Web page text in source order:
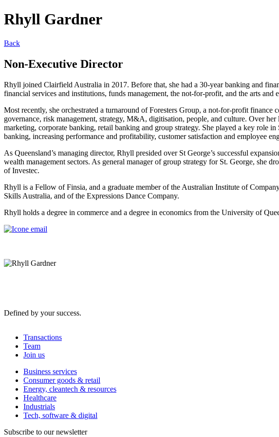
Rhyll Gardner
Back
Non-Executive Director
Rhyll joined Clairfield Australia in 2017. Before that, she had a 30-year banking and
financial services and institutions, funds management, the not-for-profit, and the arts and
Most recently, she orchestrated a turnaround of Foresters Group, a not-for-profit
governance, risk management, strategy, M&A, digitisation, people, and culture. Over
marketing, corporate banking, retail banking and group strategy. She played a key role
banking, increasing performance and profitability, customer satisfaction and employee
As Queensland’s managing director, Rhyll presided over St George’s successful
wealth management sectors. As general manager of group strategy for St. George, she
of Investec.
Rhyll is a Fellow of Finsia, and a graduate member of the Australian Institute of
Skills Australia, and of the Expressions Dance Company.
Rhyll holds a degree in commerce and a degree in economics from the University of
Defined by your success.
Transactions
Team
Join us
Business services
Consumer goods & retail
Energy, cleantech & resources
Healthcare
Industrials
Tech, software & digital
Subscribe to our newsletter